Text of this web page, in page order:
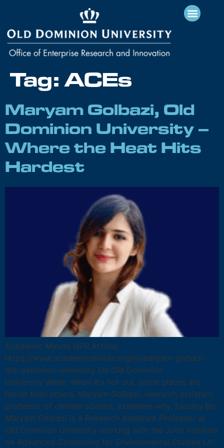
Tag:ACEs
Maryam Golbazi, Old
Dominion University –
Where the Heat Hits
Hardest
Academic Minute NPR Article:
https://www.academicminute.org/p/maryam-golbazi-
old-dominion-university On Old Dominion
University Week: When it’s hot out, some places are
hotter than others. Maryam Golbazi, research assistant
professor of climate science, examines why. Faculty Bio:
Maryam Golbazi is a Research Assistant Professor at
Old Dominion University working with the Joint Institute
on Advanced Computing for Environmental Studies (JI-